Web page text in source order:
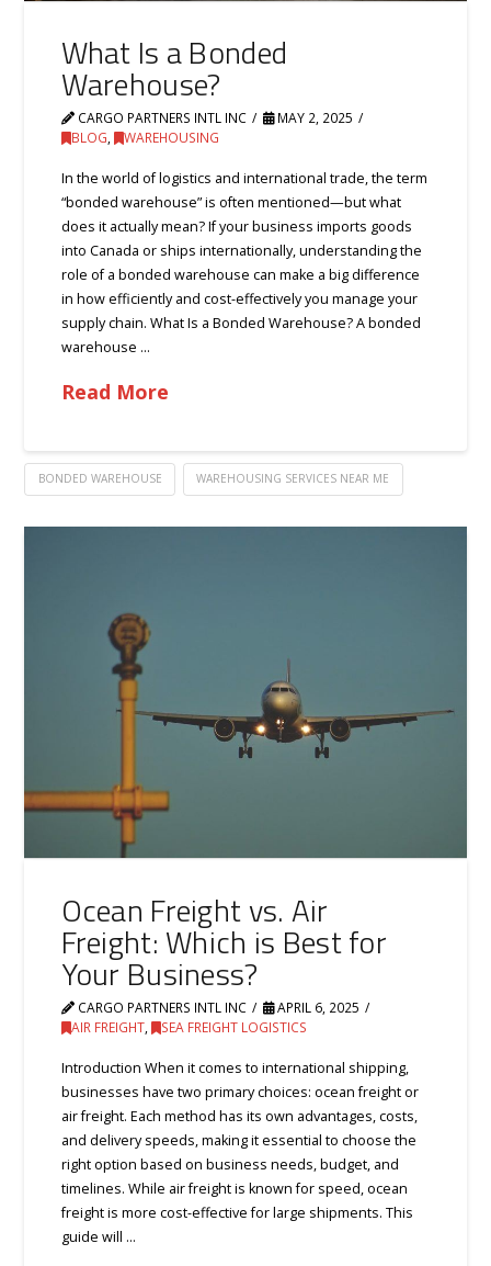
What Is a Bonded
Warehouse?
CARGO PARTNERS INTL INC
MAY 2, 2025
BLOG, WAREHOUSING
In the world of logistics and international trade, the term
“bonded warehouse” is often mentioned—but what
does it actually mean? If your business imports goods
into Canada or ships internationally, understanding the
role of a bonded warehouse can make a big difference
in how efficiently and cost-effectively you manage your
supply chain. What Is a Bonded Warehouse? A bonded
warehouse …
Read More
BONDED WAREHOUSE WAREHOUSING SERVICES NEAR ME
Ocean Freight vs. Air
Freight: Which is Best for
Your Business?
CARGO PARTNERS INTL INC
APRIL 6, 2025
AIR FREIGHT, SEA FREIGHT LOGISTICS
Introduction When it comes to international shipping,
businesses have two primary choices: ocean freight or
air freight. Each method has its own advantages, costs,
and delivery speeds, making it essential to choose the
right option based on business needs, budget, and
timelines. While air freight is known for speed, ocean
freight is more cost-effective for large shipments. This
guide will …